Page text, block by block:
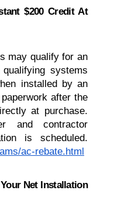
$200 Credit At
may qualify for an
systems
installed by an
after the
at purchase.
and contractor
is scheduled.
ac-rebate.html
Net Installation